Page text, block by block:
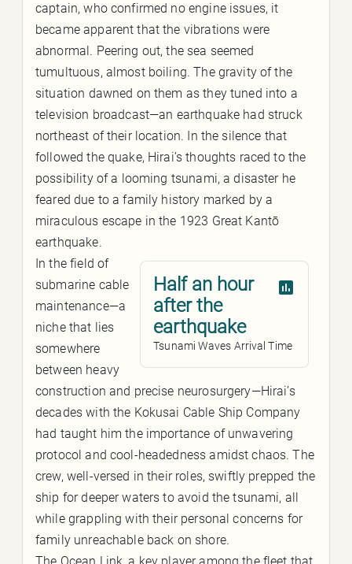
captain, who confirmed no engine issues, it
became apparent that the vibrations were
abnormal. Peering out, the sea seemed
tumultuous, almost boiling. The gravity of the
situation dawned on them as they tuned into a
television broadcast—an earthquake had struck
northeast of their location. In the silence that
followed the quake, Hirai’s thoughts raced to the
possibility of a looming tsunami, a disaster he
feared due to a family history marked by a
miraculous escape in the 1923 Great Kantō
earthquake.
Half an hour
after the
earthquake
Tsunami Waves Arrival Time
In the field of
submarine cable
maintenance—a
niche that lies
somewhere
between heavy
construction and precise neurosurgery—Hirai’s
decades with the Kokusai Cable Ship Company
had taught him the importance of unwavering
protocol and cool-headedness amidst chaos. The
crew, well-versed in their roles, swiftly prepped the
ship for deeper waters to avoid the tsunami, all
while grappling with their personal concerns for
family unreachable back on shore.